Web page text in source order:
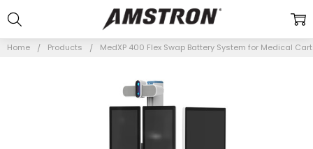
Home Products MedXP 400 Flex Swap Battery System for Medical